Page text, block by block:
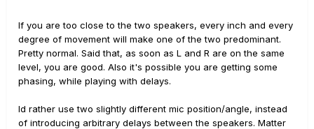
If you are too close to the two speakers, every inch and every
degree of movement will make one of the two predominant.
Pretty normal. Said that, as soon as L and R are on the same
level, you are good. Also it's possible you are getting some
phasing, while playing with delays.
Id rather use two slightly different mic position/angle, instead
of introducing arbitrary delays between the speakers. Matter